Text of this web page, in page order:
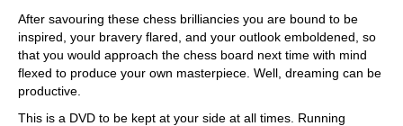
After savouring these chess brilliancies you are bound to be
inspired, your bravery flared, and your outlook emboldened, so
that you would approach the chess board next time with mind
flexed to produce your own masterpiece. Well, dreaming can be
productive.
This is a DVD to be kept at your side at all times. Running